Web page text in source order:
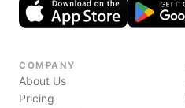
COMPANY
About Us
Pricing